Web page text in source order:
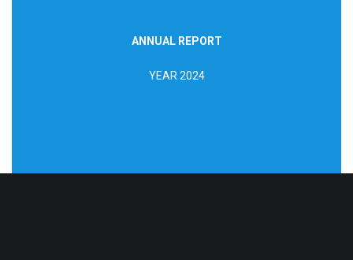
ANNUAL REPORT
YEAR 2024
DOWNLOAD REPORT